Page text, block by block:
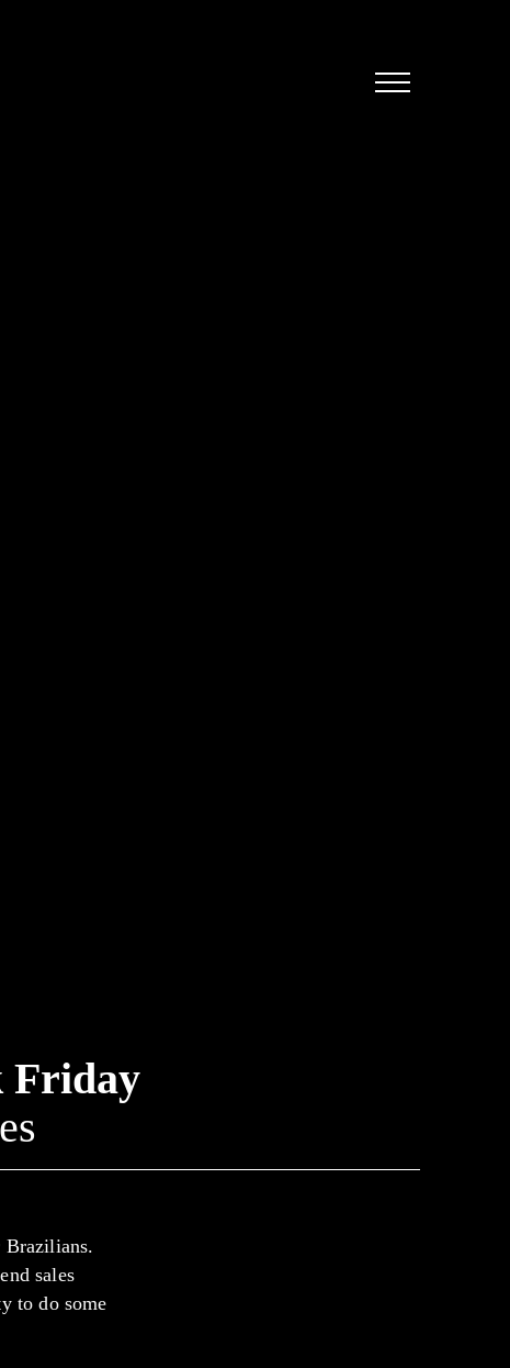
Friday
Brazilians.
sales
to do some